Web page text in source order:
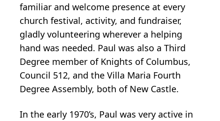
familiar and welcome presence at every
church festival, activity, and fundraiser,
gladly volunteering wherever a helping
hand was needed. Paul was also a Third
Degree member of Knights of Columbus,
Council 512, and the Villa Maria Fourth
Degree Assembly, both of New Castle.
In the early 1970’s, Paul was very active in